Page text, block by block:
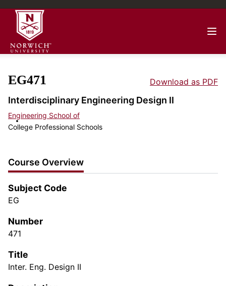
EG471 Download as PDF
Interdisciplinary Engineering Design II
Engineering School of
College Professional Schools
Course Overview
Subject Code
EG
Number
471
Title
Inter. Eng. Design II